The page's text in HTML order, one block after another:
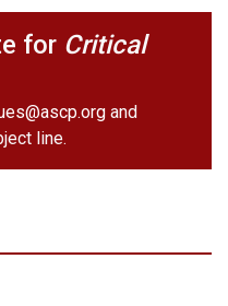
for Critical
and
line.